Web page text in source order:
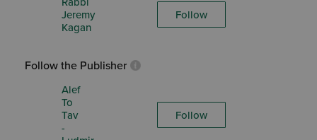
Jeremy
Kagan
Follow
Follow the Publisher
Alef
To
Tav
-
Follow